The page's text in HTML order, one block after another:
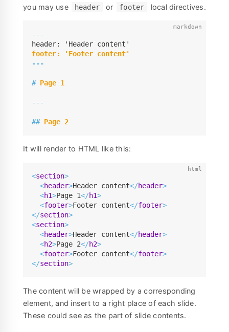
you may use
header or footer local directives.
---
---
# Page 1
---
## Page 2
It will render to HTML like this:
<section>
<header>Header content</header>
<h1>Page 1</h1>
<footer>Footer content</footer>
</section>
<section>
<header>Header content</header>
<h2>Page 2</h2>
<footer>Footer content</footer>
</section>
The content will be wrapped by a corresponding
element, and insert to a right place of each slide.
These could see as the part of slide contents.